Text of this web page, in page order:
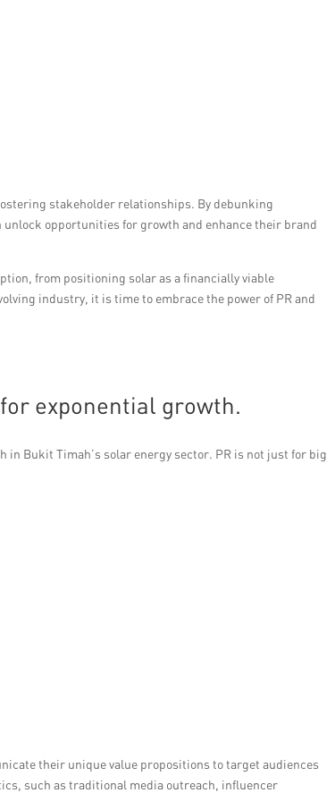
stakeholder relationships. By debunking
opportunities for growth and enhance their brand
from positioning solar as a financially viable
industry, it is time to embrace the power of PR and
exponential growth.
in Bukit Timah’s solar energy sector. PR is not just for big
their unique value propositions to target audiences
such as traditional media outreach, influencer